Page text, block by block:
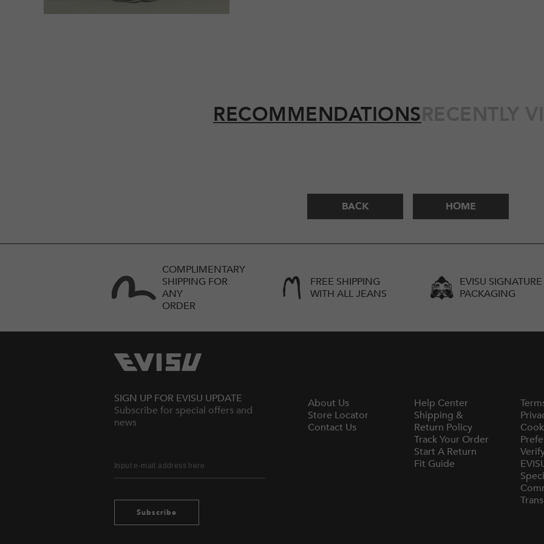
RECOMMENDATIONSRECENTLY
BACK HOME
COMPLIMENTARY
SHIPPING FOR
ANY
ORDER
FREE SHIPPING
WITH ALL JEANS
EVISU SIGNATURE
PACKAGING
SIGN UP FOR EVISU UPDATE
Subscribe for special offers and
news
Subscribe
About Us
Store Locator
Contact Us
Help Center
Shipping &
Return Policy
Track Your Order
Start A Return
Fit Guide